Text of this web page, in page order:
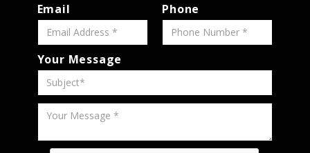
Email Phone
Your Message